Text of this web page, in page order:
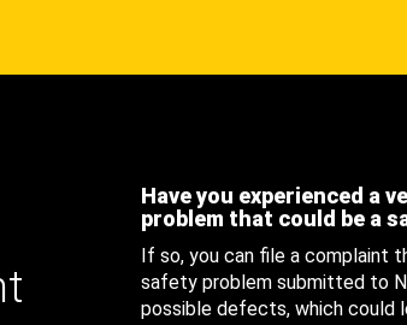
Have you experienced a
problem that could be a
If so, you can file a complaint
safety problem submitted to
possible defects, which could